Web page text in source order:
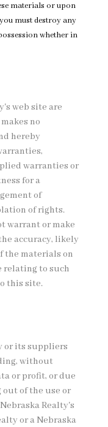
materials or upon
must destroy any
whether in
web site are
no
hereby
warranties or
for a
of
of rights.
warrant or make
accuracy, likely
the materials on
relating to such
this site.
or its suppliers
without
or profit, or due
of the use or
Realty's
or a Nebraska